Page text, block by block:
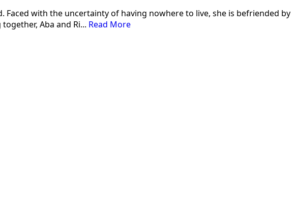
Faced with the uncertainty of having nowhere to live, she is befriended by
Aba and Ri... Read More